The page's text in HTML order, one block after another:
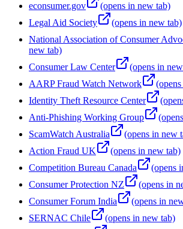
econsumer.gov
(opens in new tab)
Legal Aid Society
(opens in new tab)
National Association of Consumer
new tab)
Consumer Law Center
(opens in
AARP Fraud Watch Network
Identity Theft Resource Center
Anti-Phishing Working Group
ScamWatch Australia
(opens in new
Action Fraud UK
(opens in new tab)
Competition Bureau Canada
(opens
Consumer Protection NZ
(opens in
Consumer Forum India
(opens in
SERNAC Chile
(opens in new tab)